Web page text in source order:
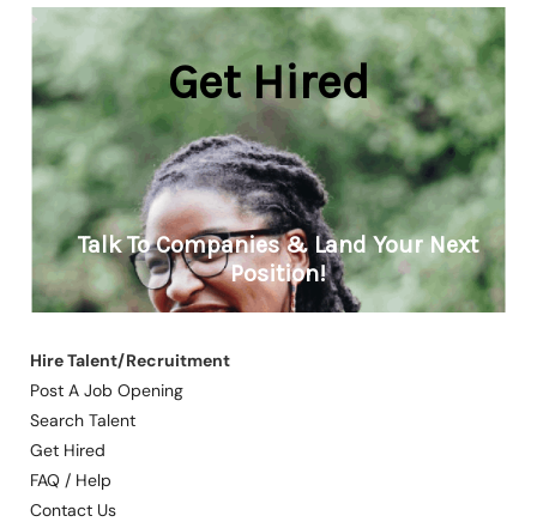
Hire Talent/Recruitment
Post A Job Opening
Search Talent
Get Hired
FAQ / Help
Contact Us